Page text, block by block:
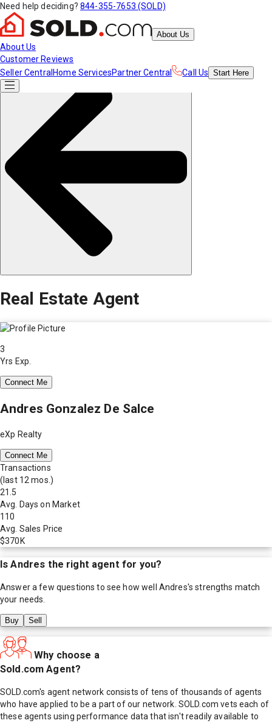
Need help deciding? 844-355-7653 (SOLD)
About Us
About Us
Customer Reviews
Seller Central Home ServicesPartner Central Call Us Start Here
Real Estate Agent
3
Yrs Exp.
Connect Me
Andres Gonzalez De Salce
eXp Realty
Connect Me
Transactions
(last 12 mos.)
21.5
Avg. Days on Market
110
Avg. Sales Price
$370K
IsAndres the right agent for you?
Answer a few questions to see how well Andres's strengths match
your needs.
Buy Sell
Why choose a
Sold.com Agent?
SOLD.com's agent network consists of tens of thousands of agents
who have applied to be a part of our network. SOLD.com vets each of
these agents using performance data that isn't readily available to